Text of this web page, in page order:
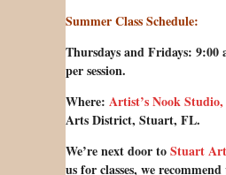
Summer Class Schedule:
Thursdays and Fridays: 9:00
per session.
Where: Artist’s Nook Studio,
Arts District, Stuart, FL.
We’re next door toStuart
us for classes, we